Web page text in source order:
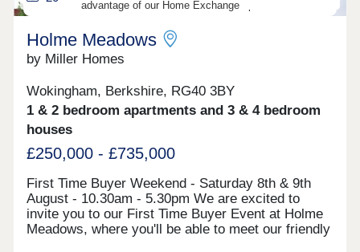
produced in good faith as visual representations to
house or apartment. They may not represent a
specific plot, the finishes, plot sizes and
landscaping will vary. For full details of specific
plots, please refer to one of our Sales Team
members.
advantage of our Home Exchange options!
Holme Meadows
by Miller Homes
Wokingham, Berkshire, RG40 3BY
1 & 2 bedroom apartments and 3 & 4 bedroom
houses
£250,000 - £735,000
First Time Buyer Weekend - Saturday 8th & 9th
August - 10.30am - 5.30pm We are excited to
invite you to our First Time Buyer Event at Holme
Meadows, where you'll be able to meet our friendly